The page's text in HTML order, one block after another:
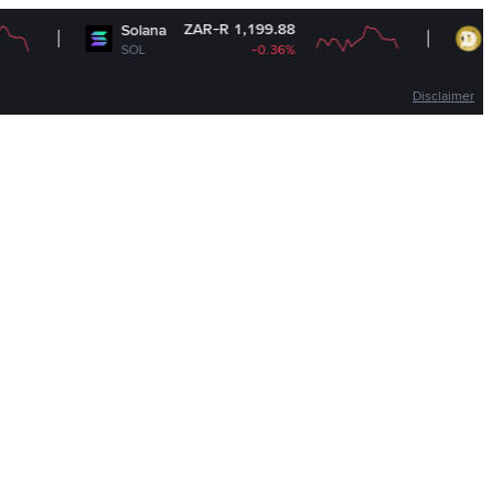
Solana
SOL
ZAR-R 1,199.88 Dogecoin
DOGE
Disclaimer